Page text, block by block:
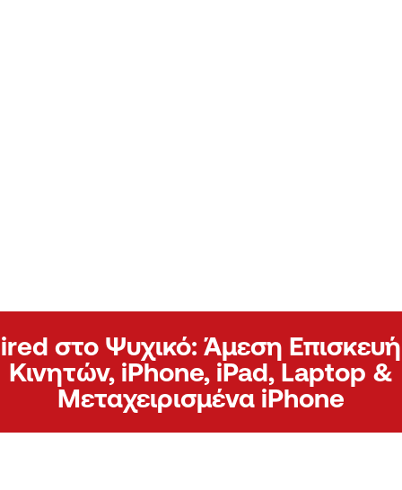
ired στο Ψυχικό: Άμεση Επισκευή
Κινητών, iPhone, iPad, Laptop &
Μεταχειρισμένα iPhone